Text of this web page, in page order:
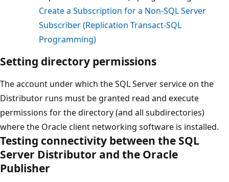
Create a Subscription for a Non-SQL Server
Subscriber (Replication Transact-SQL
Programming)
Setting directory permissions
The account under which the SQL Server service on the
Distributor runs must be granted read and execute
permissions for the directory (and all subdirectories)
where the Oracle client networking software is installed.
Testing connectivity between the SQL
Server Distributor and the Oracle
Publisher